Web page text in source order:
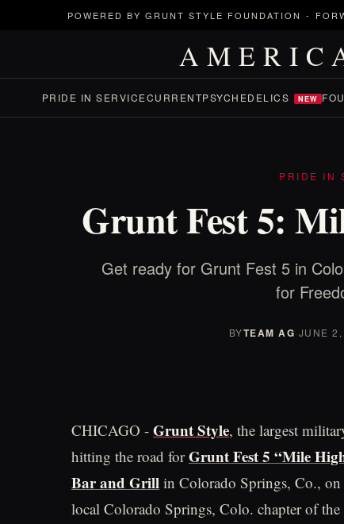
POWERED BY GRUNT STYLE FOUNDATION -
PRIDE IN SERVICECURRENTPSYCHEDELICS NEW
PRIDE IN
Grunt Fest 5:
Get ready for Grunt Fest 5 in
for
BYTEAM AG·JUNE
CHICAGO - Grunt Style, the largest
hitting the road forGrunt Fest 5 “Mile
Bar and Grill in Colorado Springs, Co.,
local Colorado Springs, Colo. chapter of the